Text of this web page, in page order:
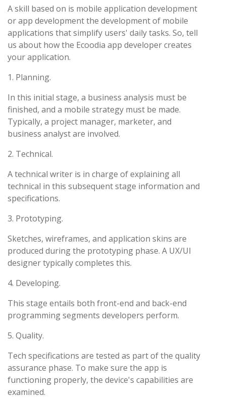
A skill based on is mobile application development
or app development the development of mobile
applications that simplify users' daily tasks. So, tell
us about how the Ecoodia app developer creates
your application.
1. Planning.
In this initial stage, a business analysis must be
finished, and a mobile strategy must be made.
Typically, a project manager, marketer, and
business analyst are involved.
2. Technical.
A technical writer is in charge of explaining all
technical in this subsequent stage information and
specifications.
3. Prototyping.
Sketches, wireframes, and application skins are
produced during the prototyping phase. A UX/UI
designer typically completes this.
4. Developing.
This stage entails both front-end and back-end
programming segments developers perform.
5. Quality.
Tech specifications are tested as part of the quality
assurance phase. To make sure the app is
functioning properly, the device's capabilities are
examined.